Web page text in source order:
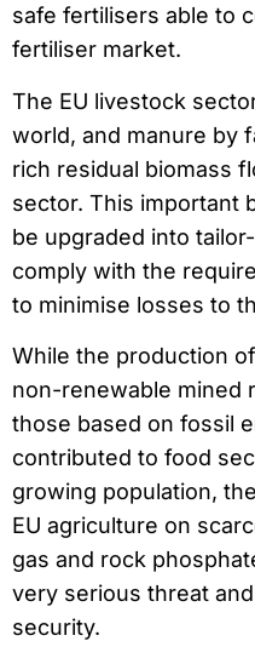
safe fertilisers able to
fertiliser market.
The EU livestock
world, and manure by
rich residual biomass
sector. This important
be upgraded into
comply with the
to minimise losses to
While the production
non-renewable mined
those based on fossil
contributed to food
growing population,
EU agriculture on
gas and rock
very serious threat
security.